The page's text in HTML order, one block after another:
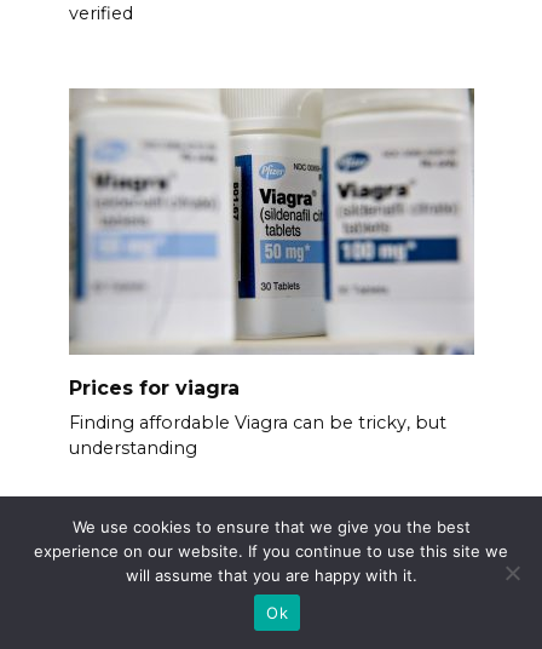
verified
Prices for viagra
Finding affordable Viagra can be tricky, but
understanding
We use cookies to ensure that we give you the best
experience on our website. If you continue to use this site we
will assume that you are happy with it.
Ok